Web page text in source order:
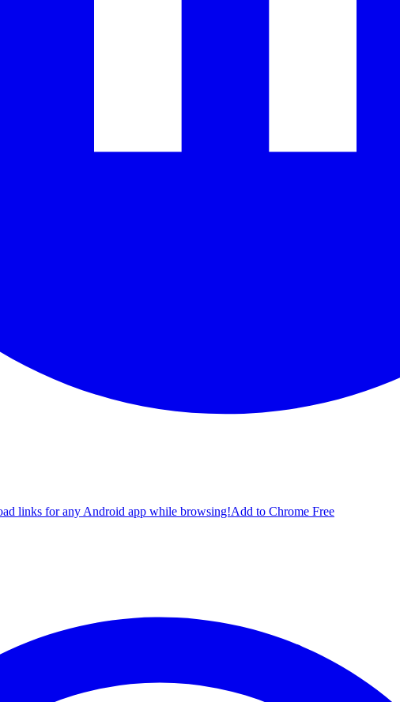
links for any Android app while browsing!Add to Chrome Free